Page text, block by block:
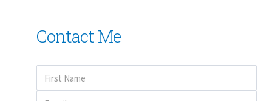
Contact Me